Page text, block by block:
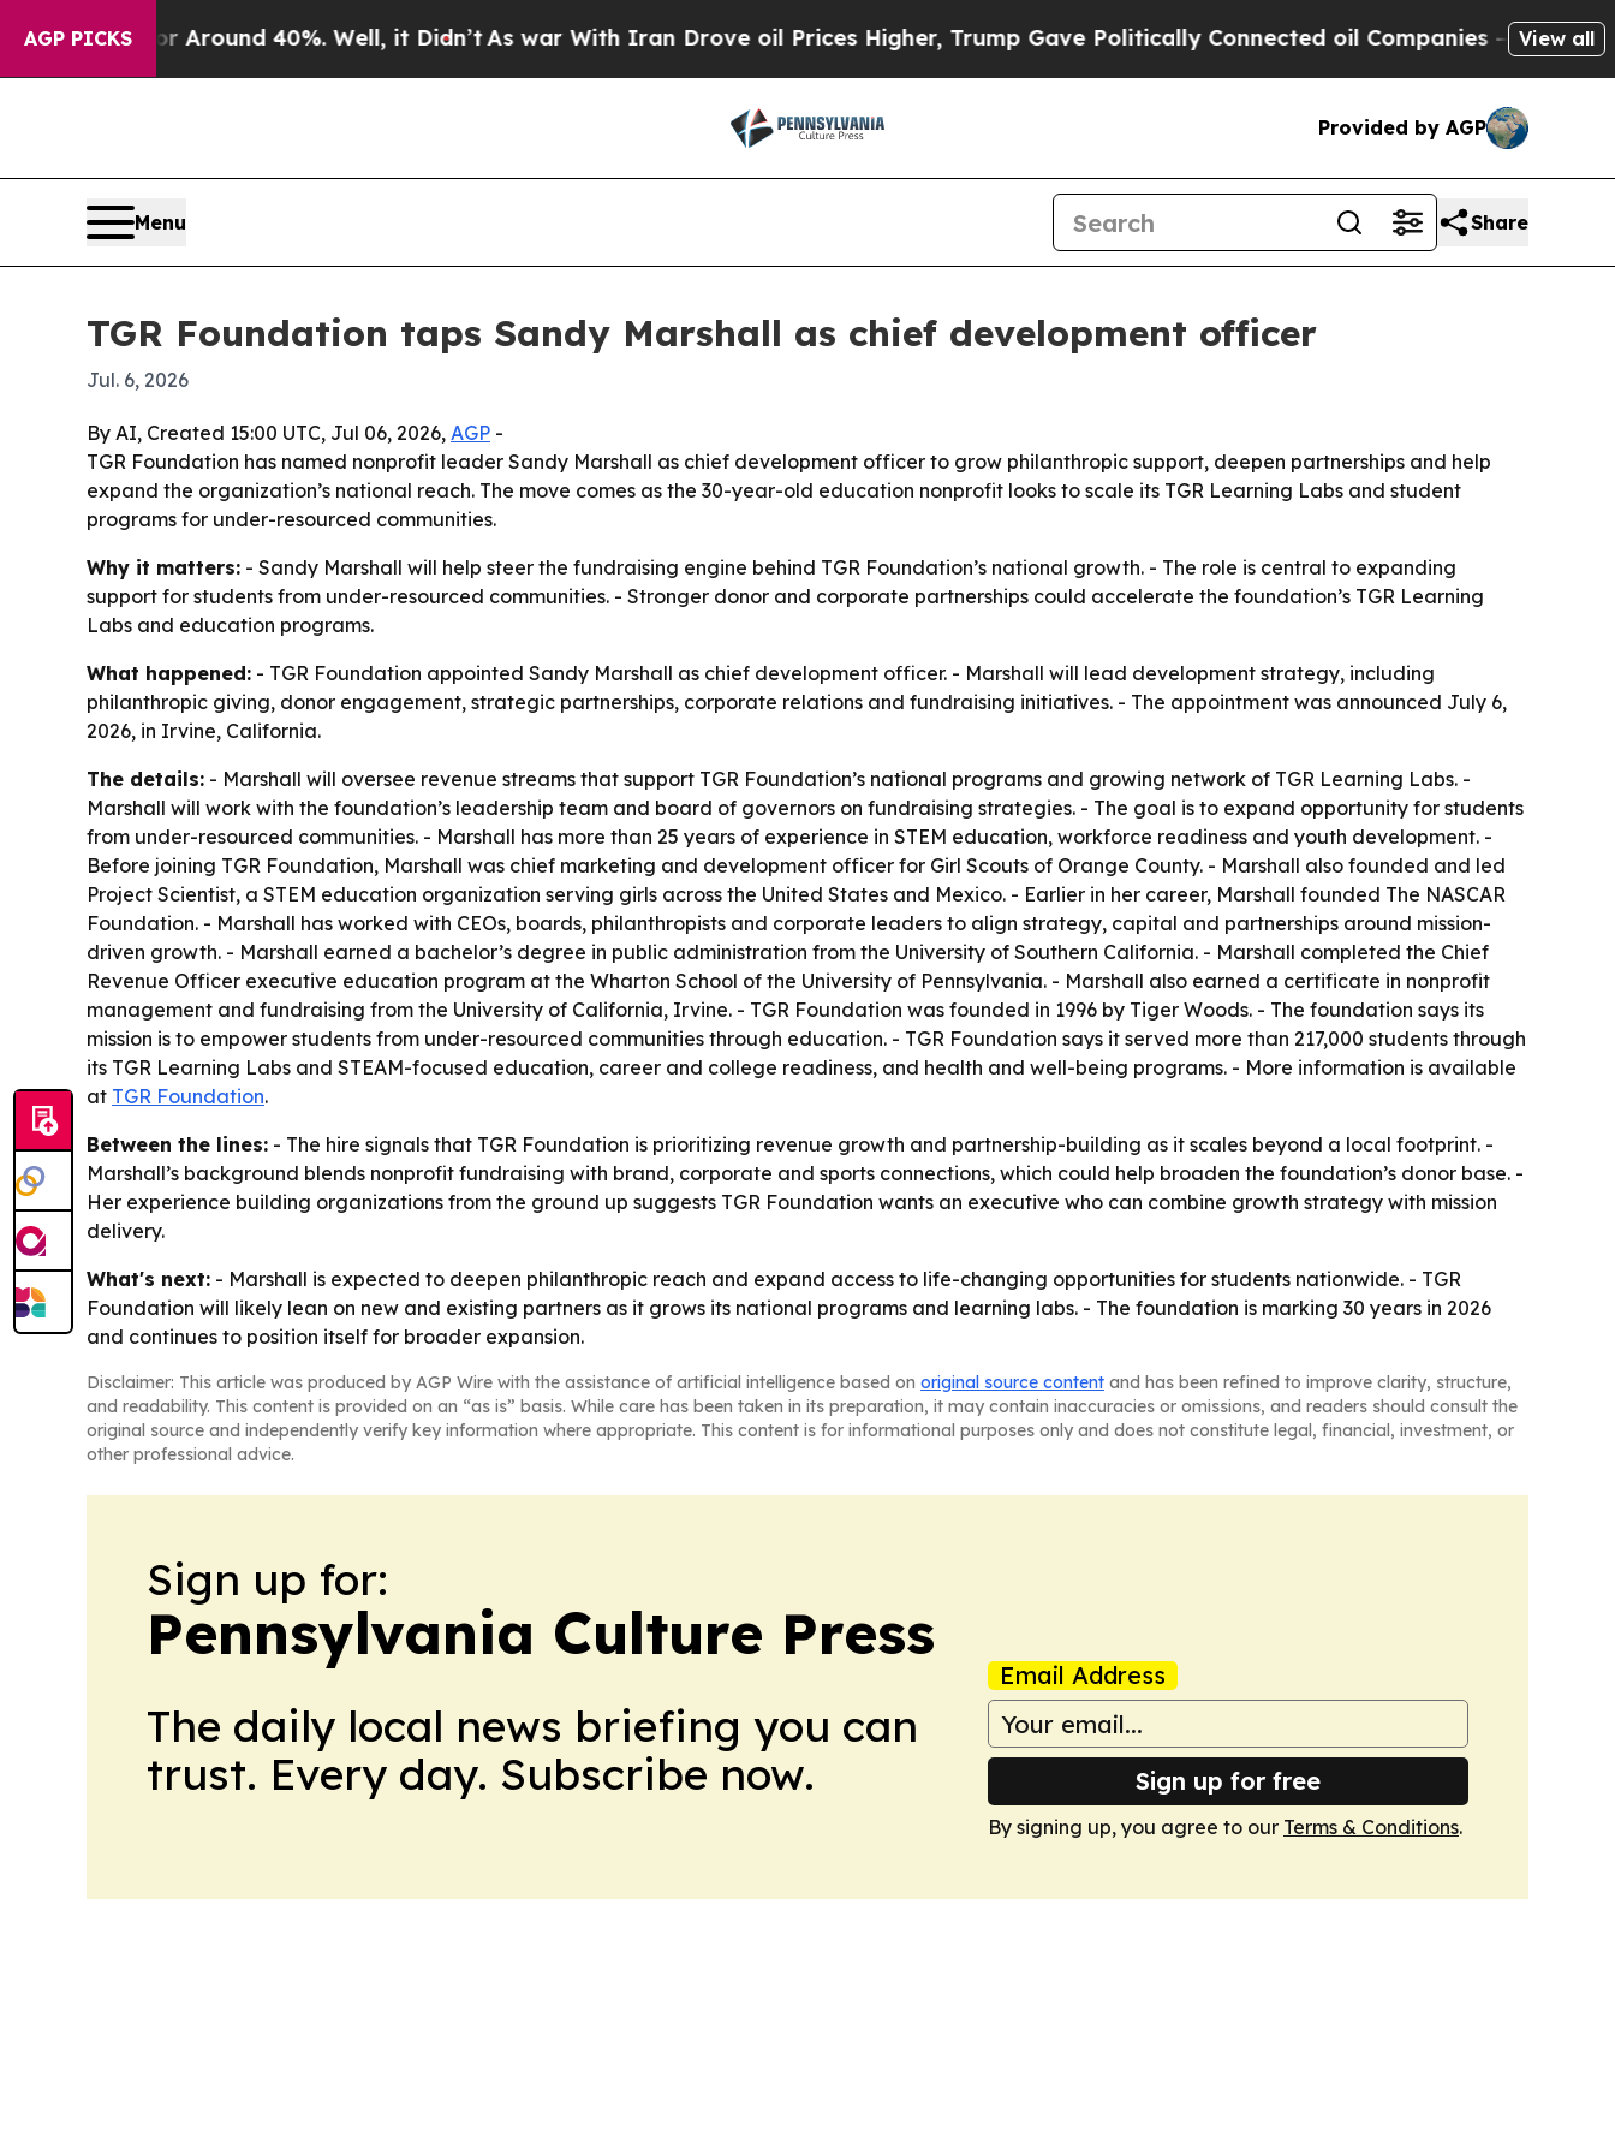
AGP PICKS
a Floor Around 40%. Well, it Didn’tAs war With Iran Drove oil Prices Higher, Trump Gave Politically Connected oil Companies — not View all
Provided by AGP
Menu Share
TGR Foundation taps Sandy Marshall as chief development officer
Jul. 6, 2026
By AI, Created 15:00 UTC, Jul 06, 2026, AGP -
TGR Foundation has named nonprofit leader Sandy Marshall as chief development officer to grow philanthropic support, deepen partnerships and help
expand the organization’s national reach. The move comes as the 30-year-old education nonprofit looks to scale its TGR Learning Labs and student
programs for under-resourced communities.
Why it matters: - Sandy Marshall will help steer the fundraising engine behind TGR Foundation’s national growth. - The role is central to expanding
support for students from under-resourced communities. - Stronger donor and corporate partnerships could accelerate the foundation’s TGR Learning
Labs and education programs.
What happened: - TGR Foundation appointed Sandy Marshall as chief development officer. - Marshall will lead development strategy, including
philanthropic giving, donor engagement, strategic partnerships, corporate relations and fundraising initiatives. - The appointment was announced July 6,
2026, in Irvine, California.
The details: - Marshall will oversee revenue streams that support TGR Foundation’s national programs and growing network of TGR Learning Labs. -
Marshall will work with the foundation’s leadership team and board of governors on fundraising strategies. - The goal is to expand opportunity for students
from under-resourced communities. - Marshall has more than 25 years of experience in STEM education, workforce readiness and youth development. -
Before joining TGR Foundation, Marshall was chief marketing and development officer for Girl Scouts of Orange County. - Marshall also founded and led
Project Scientist, a STEM education organization serving girls across the United States and Mexico. - Earlier in her career, Marshall founded The NASCAR
Foundation. - Marshall has worked with CEOs, boards, philanthropists and corporate leaders to align strategy, capital and partnerships around mission-
driven growth. - Marshall earned a bachelor’s degree in public administration from the University of Southern California. - Marshall completed the Chief
Revenue Officer executive education program at the Wharton School of the University of Pennsylvania. - Marshall also earned a certificate in nonprofit
management and fundraising from the University of California, Irvine. - TGR Foundation was founded in 1996 by Tiger Woods. - The foundation says its
mission is to empower students from under-resourced communities through education. - TGR Foundation says it served more than 217,000 students through
its TGR Learning Labs and STEAM-focused education, career and college readiness, and health and well-being programs. - More information is available
at TGR Foundation.
Between the lines: - The hire signals that TGR Foundation is prioritizing revenue growth and partnership-building as it scales beyond a local footprint. -
Marshall’s background blends nonprofit fundraising with brand, corporate and sports connections, which could help broaden the foundation’s donor base. -
Her experience building organizations from the ground up suggests TGR Foundation wants an executive who can combine growth strategy with mission
delivery.
What's next: - Marshall is expected to deepen philanthropic reach and expand access to life-changing opportunities for students nationwide. - TGR
Foundation will likely lean on new and existing partners as it grows its national programs and learning labs. - The foundation is marking 30 years in 2026
and continues to position itself for broader expansion.
Disclaimer: This article was produced by AGP Wire with the assistance of artificial intelligence based on original source content and has been refined to improve clarity, structure,
and readability. This content is provided on an “as is” basis. While care has been taken in its preparation, it may contain inaccuracies or omissions, and readers should consult the
original source and independently verify key information where appropriate. This content is for informational purposes only and does not constitute legal, financial, investment, or
other professional advice.
Sign up for:
Pennsylvania Culture Press
The daily local news briefing you can
trust. Every day. Subscribe now.
Email Address
Sign up for free
By signing up, you agree to our Terms & Conditions.